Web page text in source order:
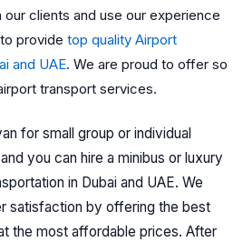
clients and use our experience
to providetop quality Airport
and UAE.We are proud to offer so
transport services.
for small group or individual
you can hire a minibus or luxury
in Dubai and UAE.We
satisfaction by offering the best
the most affordable prices. After